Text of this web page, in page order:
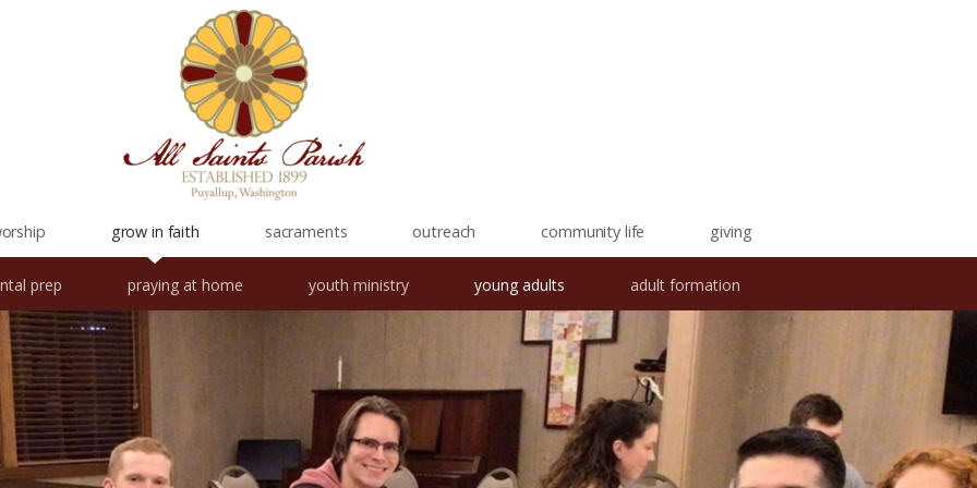
grow in faith sacraments outreach community life giving
prep praying at home youth ministry young adults adult formation